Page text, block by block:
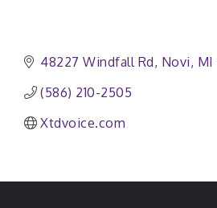
48227 Windfall Rd Novi MI
(586) 210-2505
Xtdvoice.com